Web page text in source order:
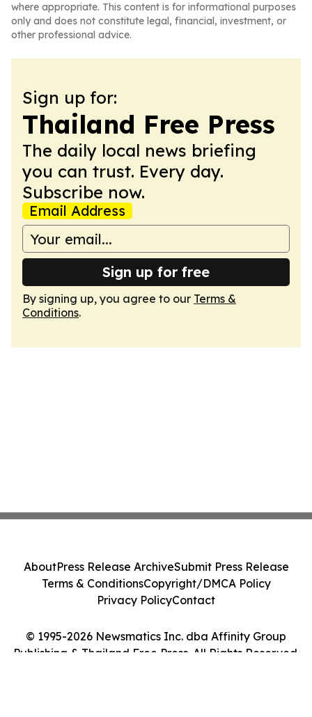
where appropriate. This content is for informational purposes
only and does not constitute legal, financial, investment, or
other professional advice.
Sign up for:
Thailand Free Press
The daily local news briefing
you can trust. Every day.
Subscribe now.
Email Address
Sign up for free
By signing up, you agree to our Terms &
Conditions.
© 1995-2026 Newsmatics Inc. dba Affinity Group
Publishing & Thailand Free Press. All Rights Reserved.
AboutPress Release ArchiveSubmit Press Release
Terms & ConditionsCopyright/DMCA Policy
Privacy PolicyContact